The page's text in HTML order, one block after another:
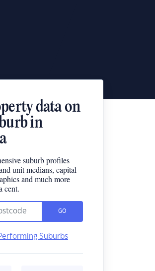
data on
in
suburb profiles
unit medians, capital
and much more
cent.
GO
Suburbs